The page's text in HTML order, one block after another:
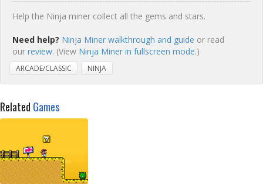
Help the Ninja miner collect all the gems and stars.
Need help? Ninja Miner walkthrough and guide or read
our review. (View Ninja Miner in fullscreen mode.)
ARCADE/CLASSIC NINJA
Related Games